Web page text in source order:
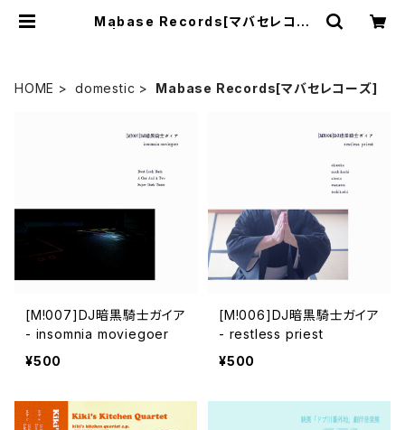
Mabase Records[マバセレコー
HOME domestic Mabase Records[マバセレコーズ]
[M!007]DJ暗黒騎士ガイア
- insomnia moviegoer
¥500
[M!006]DJ暗黒騎士ガイア
- restless priest
¥500